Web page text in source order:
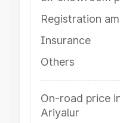
Registration
Insurance
Others
On-road price
Ariyalur